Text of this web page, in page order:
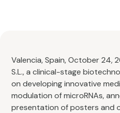
Valencia, Spain, October 24,
S.L., a clinical-stage
on developing innovative
modulation of microRNAs,
presentation of posters and